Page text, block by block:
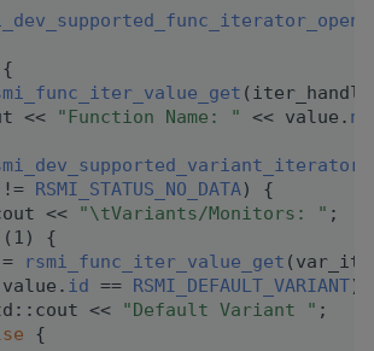
<<
"Function Name: " << value.
RSMI_STATUS_NO_DATA) {
<<
"\tVariants/Monitors: " ;
(1) {
rsmi_func_iter_value_get
id == RSMI_DEFAULT_VARIANT)
<<
"Default Variant " ;
{